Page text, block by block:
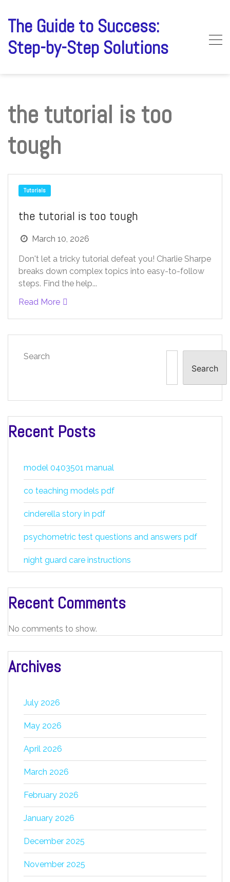
content
The Guide to Success:
Step-by-Step Solutions
the tutorial is too
tough
Tutorials
the tutorial is too tough
March 10, 2026
Don't let a tricky tutorial defeat you! Charlie Sharpe
breaks down complex topics into easy-to-follow
steps. Find the help...
Read More
Search
Search
Recent Posts
model 0403501 manual
co teaching models pdf
cinderella story in pdf
psychometric test questions and answers pdf
night guard care instructions
Recent Comments
No comments to show.
Archives
July 2026
May 2026
April 2026
March 2026
February 2026
January 2026
December 2025
November 2025